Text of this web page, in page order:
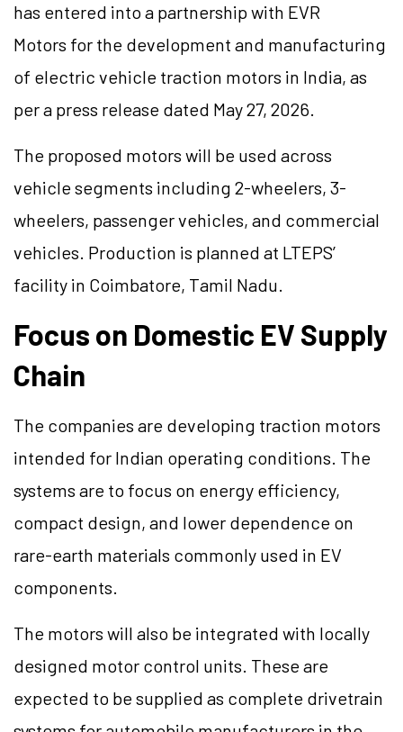
has entered into a partnership with EVR
Motors for the development and manufacturing
of electric vehicle traction motors in India, as
per a press release dated May 27, 2026.
The proposed motors will be used across
vehicle segments including 2-wheelers, 3-
wheelers, passenger vehicles, and commercial
vehicles. Production is planned at LTEPS’
facility in Coimbatore, Tamil Nadu.
Focus on Domestic EV Supply
Chain
The companies are developing traction motors
intended for Indian operating conditions. The
systems are to focus on energy efficiency,
compact design, and lower dependence on
rare-earth materials commonly used in EV
components.
The motors will also be integrated with locally
designed motor control units. These are
expected to be supplied as complete drivetrain